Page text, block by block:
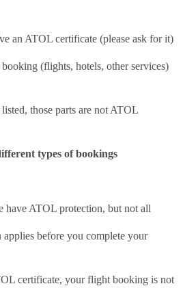
an ATOL certificate (please ask for it)
(flights, hotels, other services)
those parts are not ATOL
types of bookings
have ATOL protection, but not all
before you complete your
certificate, your flight booking is not